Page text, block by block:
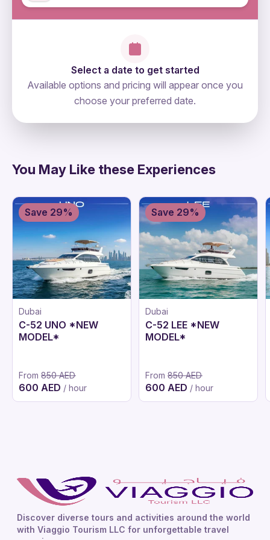
Select a date to get started
Available options and pricing will appear once you
choose your preferred date.
You May Like these Experiences
Dubai
C-52 UNO *NEW
MODEL*
From 850 AED
600 AED / hour
Save 29%
Dubai
C-52 LEE *NEW
MODEL*
From 850 AED
600 AED / hour
Save 29%
Discover diverse tours and activities around the world
with Viaggio Tourism LLC for unforgettable travel